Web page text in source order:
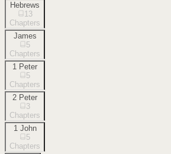
Hebrews
13
Chapters
James
5
Chapters
1 Peter
5
Chapters
2 Peter
3
Chapters
1 John
5
Chapters